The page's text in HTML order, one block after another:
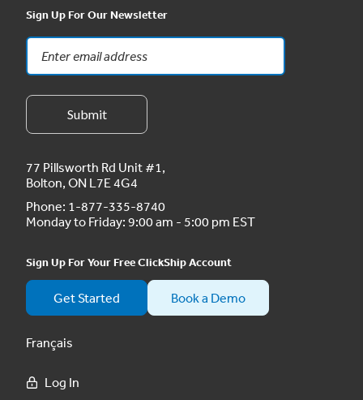
Sign Up For Our Newsletter
77 Pillsworth Rd Unit #1,
Bolton, ON L7E 4G4
Phone: 1-877-335-8740
Monday to Friday: 9:00 am - 5:00 pm EST
Sign Up For Your Free ClickShip Account
Get Started Book a Demo
Français
Log In